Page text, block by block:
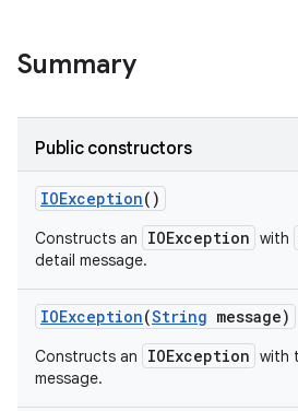
Summary
Public constructors
IOException()
Constructs an IOException with
detail message.
IOException(String message)
Constructs an IOException with
message.